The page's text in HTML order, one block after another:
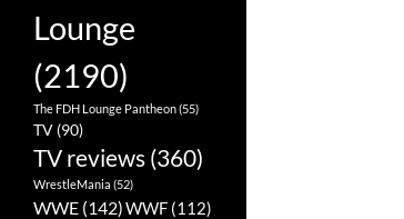
Lounge
(2190)
The FDH Lounge Pantheon(55)
TV (90)
TV reviews (360)
WrestleMania (52)
WWE (142)WWF (112)